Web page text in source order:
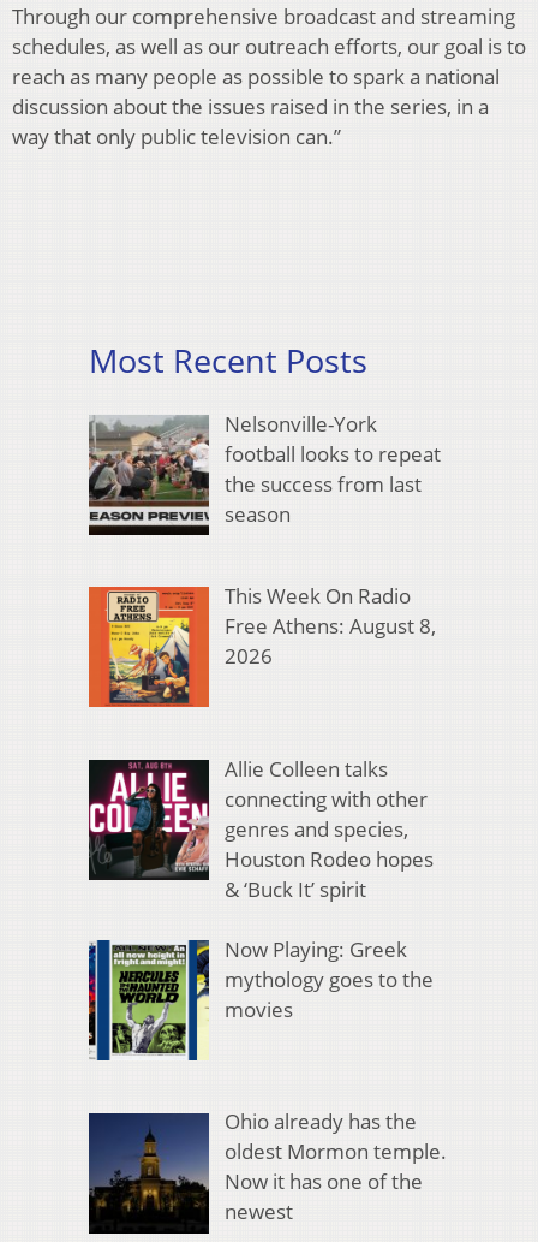
Through our comprehensive broadcast and streaming
schedules, as well as our outreach efforts, our goal is to
reach as many people as possible to spark a national
discussion about the issues raised in the series, in a
way that only public television can.”
Most Recent Posts
Nelsonville-York
football looks to repeat
the success from last
season
This Week On Radio
Free Athens: August 8,
2026
Allie Colleen talks
connecting with other
genres and species,
Houston Rodeo hopes
& ‘Buck It’ spirit
Now Playing: Greek
mythology goes to the
movies
Ohio already has the
oldest Mormon temple.
Now it has one of the
newest